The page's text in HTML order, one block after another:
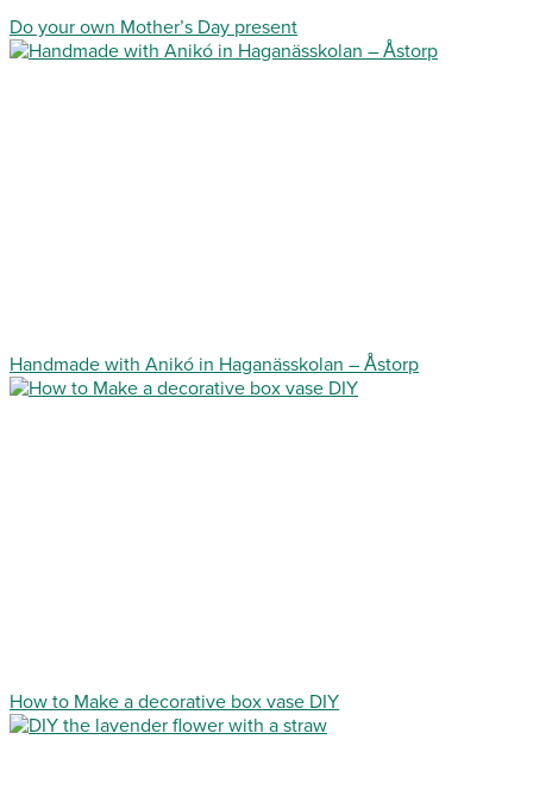
Do your own Mother’s Day present
Handmade with Anikó in Haganässkolan – Åstorp
How to Make a decorative box vase DIY